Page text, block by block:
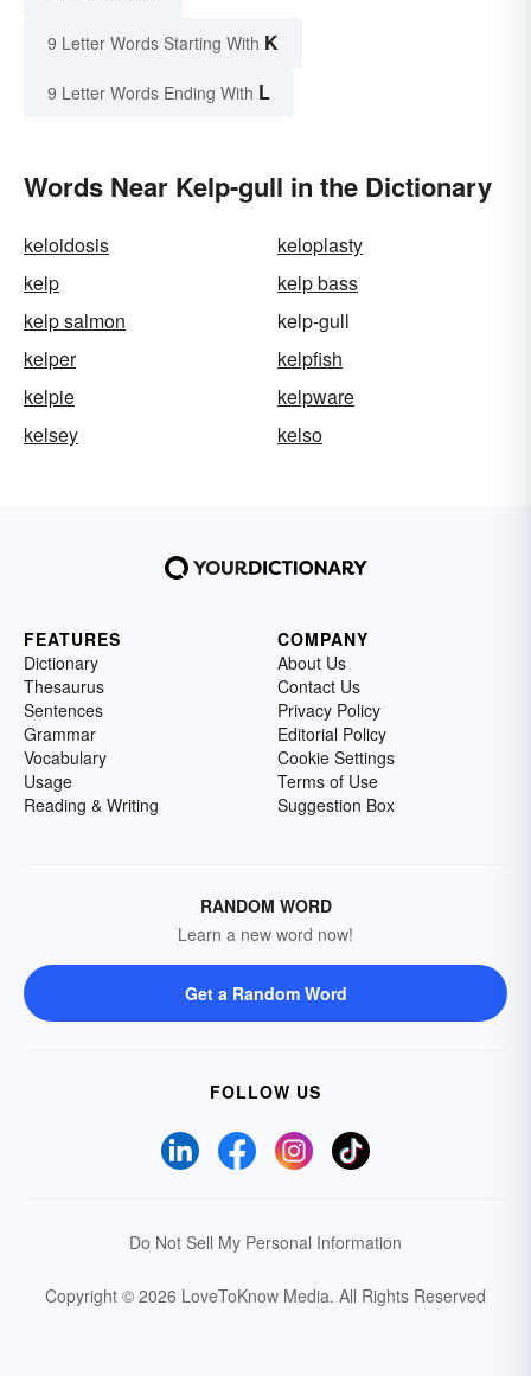
9 Letter Words Starting With K
9 Letter Words Ending With L
Words Near Kelp-gull in the Dictionary
keloidosis
keloplasty
kelp
kelp bass
kelp salmon
kelp-gull
kelper
kelpfish
kelpie
kelpware
kelsey
kelso
FEATURES
Dictionary
Thesaurus
Sentences
Grammar
Vocabulary
Usage
Reading & Writing
COMPANY
About Us
Contact Us
Privacy Policy
Editorial Policy
Cookie Settings
Terms of Use
Suggestion Box
RANDOM WORD
Learn a new word now!
Get a Random Word
FOLLOW US
Do Not Sell My Personal Information
Copyright © 2026 LoveToKnow Media. All Rights Reserved